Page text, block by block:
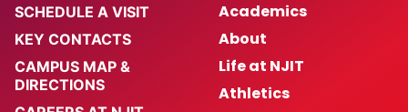
SCHEDULE A VISIT
KEY CONTACTS
CAMPUS MAP &
DIRECTIONS
Academics
About
Life at NJIT
Athletics